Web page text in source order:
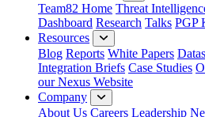
Team82 Home Threat
Dashboard Research Talks PGP
Resources
Blog Reports White Papers
Integration Briefs Case Studies
our Nexus Website
Company
About Us Careers Leadership